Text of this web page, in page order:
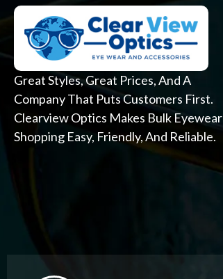
Great Styles, Great Prices, And A
Company That Puts Customers First.
Clearview Optics Makes Bulk Eyewear
Shopping Easy, Friendly, And Reliable.